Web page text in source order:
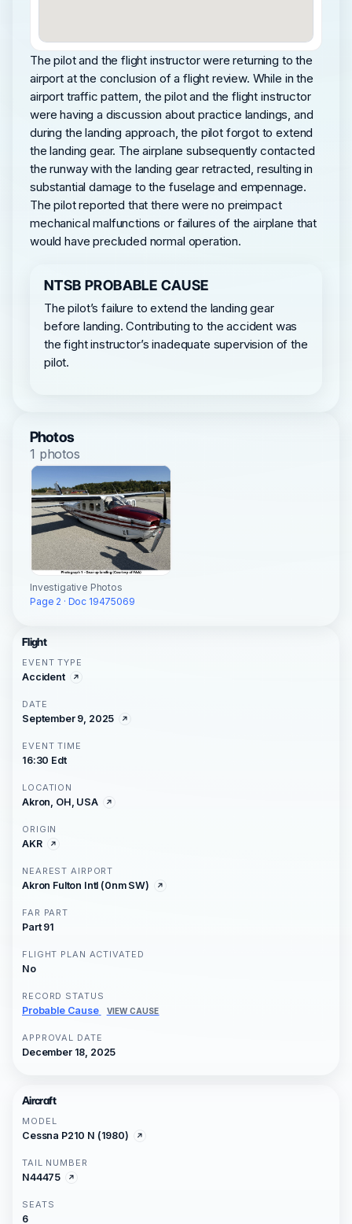
The pilot and the flight instructor were returning to the
airport at the conclusion of a flight review. While in the
airport traffic pattern, the pilot and the flight instructor
were having a discussion about practice landings, and
during the landing approach, the pilot forgot to extend
the landing gear. The airplane subsequently contacted
the runway with the landing gear retracted, resulting in
substantial damage to the fuselage and empennage.
The pilot reported that there were no preimpact
mechanical malfunctions or failures of the airplane that
would have precluded normal operation.
NTSB PROBABLE CAUSE
The pilot’s failure to extend the landing gear
before landing. Contributing to the accident was
the fight instructor’s inadequate supervision of the
pilot.
Photos
1 photos
Investigative Photos
Page 2 · Doc 19475069
Flight
EVENT TYPE
Accident
DATE
September 9, 2025
EVENT TIME
16:30 Edt
LOCATION
Akron, OH, USA
ORIGIN
AKR
NEAREST AIRPORT
Akron Fulton Intl (0nm SW)
FAR PART
Part 91
FLIGHT PLAN ACTIVATED
No
RECORD STATUS
Probable Cause VIEW CAUSE
APPROVAL DATE
December 18, 2025
Aircraft
MODEL
Cessna P210 N (1980)
TAIL NUMBER
N44475
SEATS
6